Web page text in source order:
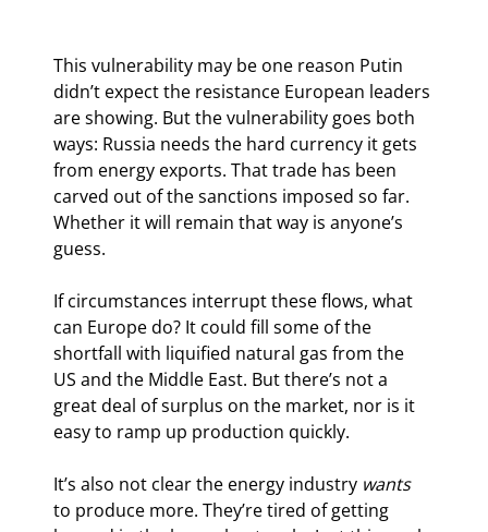
This vulnerability may be one reason Putin
didn’t expect the resistance European leaders
are showing. But the vulnerability goes both
ways: Russia needs the hard currency it gets
from energy exports. That trade has been
carved out of the sanctions imposed so far.
Whether it will remain that way is anyone’s
guess.
If circumstances interrupt these flows, what
can Europe do? It could fill some of the
shortfall with liquified natural gas from the
US and the Middle East. But there’s not a
great deal of surplus on the market, nor is it
easy to ramp up production quickly.
It’s also not clear the energy industry wants
to produce more. They’re tired of getting